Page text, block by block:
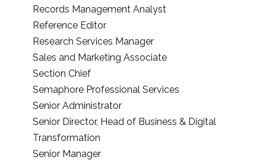
Records Management Analyst
Reference Editor
Research Services Manager
Sales and Marketing Associate
Section Chief
Semaphore Professional Services
Senior Administrator
Senior Director, Head of Business & Digital
Transformation
Senior Manager